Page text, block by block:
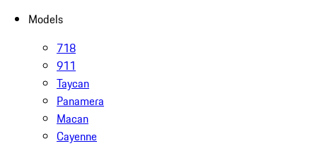
Models
718
911
Taycan
Panamera
Macan
Cayenne